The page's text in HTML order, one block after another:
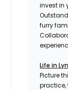
invest in
furry
Life in
Picture
practice,